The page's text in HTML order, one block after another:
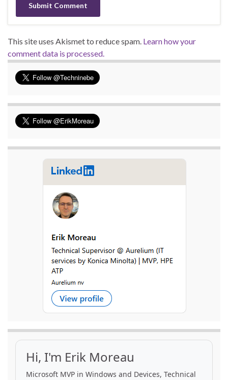
This site uses Akismet to reduce spam. Learn how your
comment data is processed.
Hi, I'm Erik Moreau
Microsoft MVP in Windows and Devices, Technical